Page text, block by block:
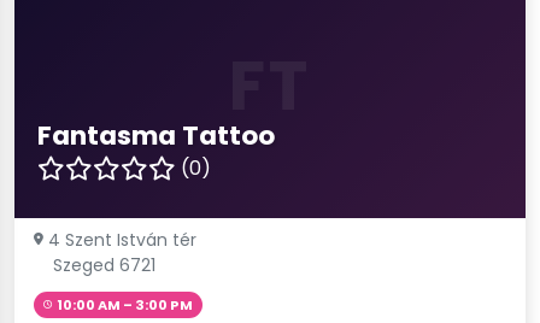
Fantasma Tattoo
(0)
4 Szent István tér
Szeged 6721
10:00 AM – 3:00 PM